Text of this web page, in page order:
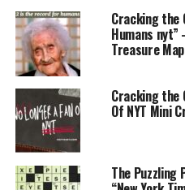
Usage in NYT
How
Recent
Why It
Cracking the
Humans nyt”
Treasure Map
Cracking the
Of NYT Mini
The Puzzling